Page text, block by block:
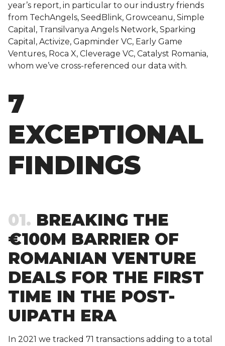
year’s report, in particular to our industry friends
from TechAngels, SeedBlink, Growceanu, Simple
Capital, Transilvanya Angels Network, Sparking
Capital, Activize, Gapminder VC, Early Game
Ventures, Roca X, Cleverage VC, Catalyst Romania,
whom we’ve cross-referenced our data with.
7
EXCEPTIONAL
FINDINGS
01
BREAKING THE
€100M BARRIER OF
ROMANIAN VENTURE
DEALS FOR THE FIRST
TIME IN THE POST-
UIPATH ERA
In 2021 we tracked 71 transactions adding to a total